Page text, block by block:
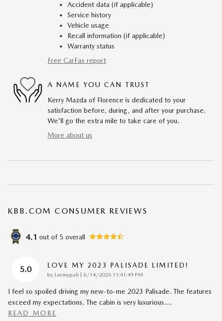
Accident data (if applicable)
Service history
Vehicle usage
Recall information (if applicable)
Warranty status
Free CarFax report
A NAME YOU CAN TRUST
Kerry Mazda of Florence is dedicated to your
satisfaction before, during, and after your purchase.
We'll go the extra mile to take care of you.
More about us
KBB.COM CONSUMER REVIEWS
4.1 out of 5 overall
5.0 LOVE MY 2023 PALISADE LIMITED!
by Luvmypali on
6/14/2026 11:41:49 PM
I feel so spoiled driving my new-to-me 2023 Palisade. The features
exceed my expectations. The cabin is very luxurious.…
READ MORE